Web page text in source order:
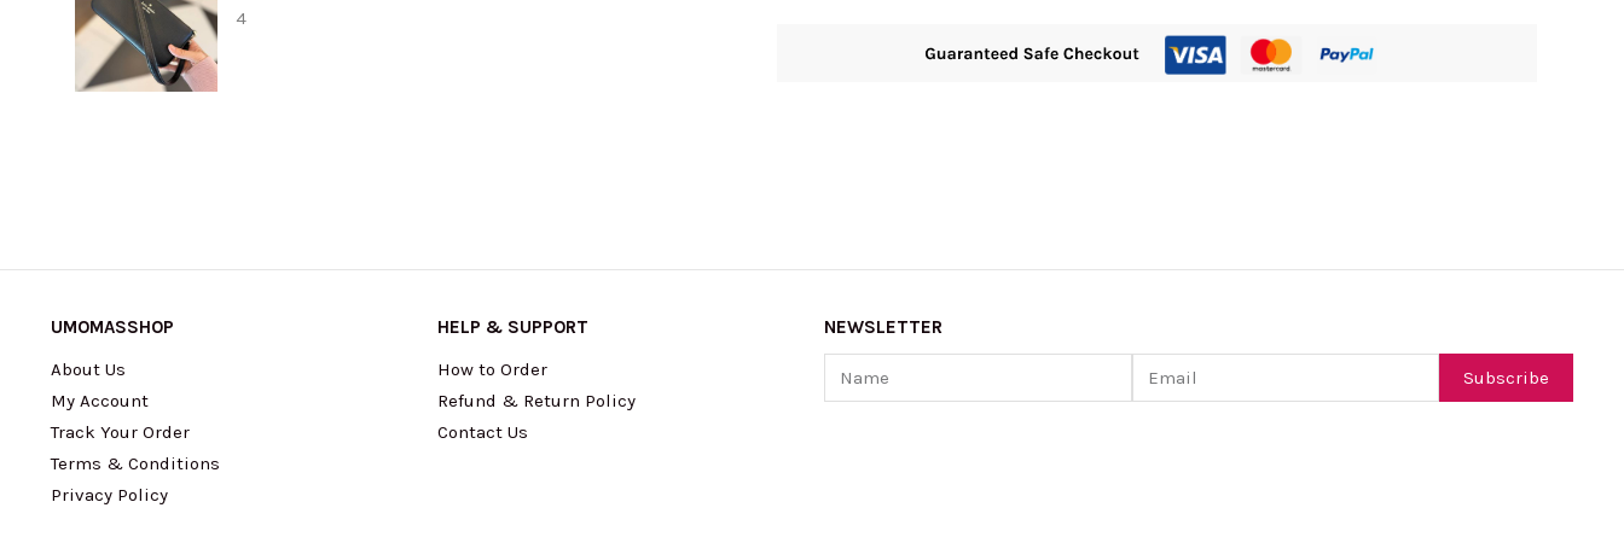
UMOMASSHOP
About Us
My Account
Track Your Order
Terms & Conditions
Privacy Policy
HELP & SUPPORT
How to Order
Refund & Return Policy
Contact Us
NEWSLETTER
Name
Email Subscribe